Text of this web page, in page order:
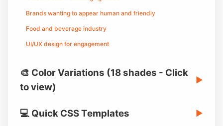
Brands wanting to appear human and friendly
Food and beverage industry
UI/UX design for engagement
🎨 Color Variations (18 shades - Click
to view)
▶
💻 Quick CSS Templates ▶